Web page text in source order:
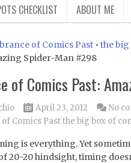
CHECKLIST ABOUT ME
of Comics Past• the big
Spider-Man #298
of Comics Past:
April 23, 2012
Comics Past the big box of
No
is everything. Yet
20-20 hindsight, timing